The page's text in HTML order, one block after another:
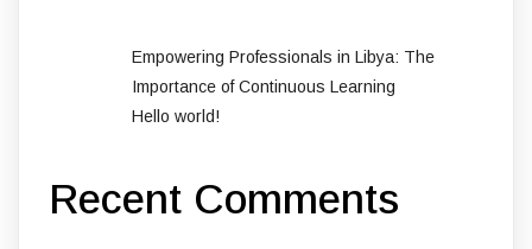
Empowering Professionals in Libya: The
Importance of Continuous Learning
Hello world!
Recent Comments